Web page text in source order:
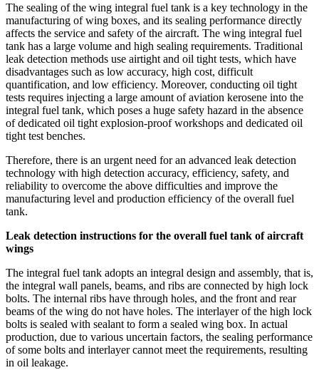
The sealing of the wing integral fuel tank is a key technology in the
manufacturing of wing boxes, and its sealing performance directly
affects the service and safety of the aircraft. The wing integral fuel
tank has a large volume and high sealing requirements. Traditional
leak detection methods use airtight and oil tight tests, which have
disadvantages such as low accuracy, high cost, difficult
quantification, and low efficiency. Moreover, conducting oil tight
tests requires injecting a large amount of aviation kerosene into the
integral fuel tank, which poses a huge safety hazard in the absence
of dedicated oil tight explosion-proof workshops and dedicated oil
tight test benches.
Therefore, there is an urgent need for an advanced leak detection
technology with high detection accuracy, efficiency, safety, and
reliability to overcome the above difficulties and improve the
manufacturing level and production efficiency of the overall fuel
tank.
Leak detection instructions for the overall fuel tank of aircraft
wings
The integral fuel tank adopts an integral design and assembly, that is,
the integral wall panels, beams, and ribs are connected by high lock
bolts. The internal ribs have through holes, and the front and rear
beams of the wing do not have holes. The interlayer of the high lock
bolts is sealed with sealant to form a sealed wing box. In actual
production, due to various uncertain factors, the sealing performance
of some bolts and interlayer cannot meet the requirements, resulting
in oil leakage.